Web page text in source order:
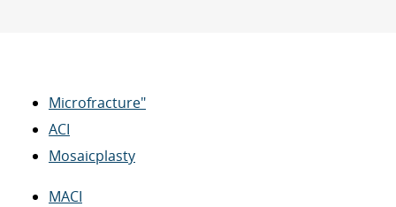
Microfracture"
ACI
Mosaicplasty
MACI